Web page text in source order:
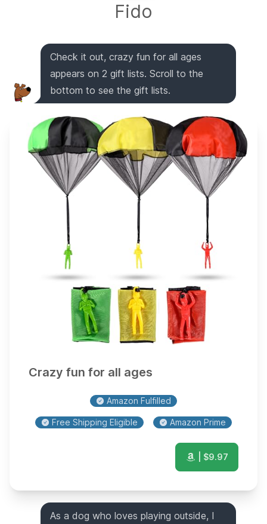
Fido
Check it out, crazy fun for all ages
appears on 2 gift lists. Scroll to the
bottom to see the gift lists.
Crazy fun for all ages
Amazon Fulfilled
Free Shipping Eligible Amazon Prime
| $9.97
As a dog who loves playing outside, I